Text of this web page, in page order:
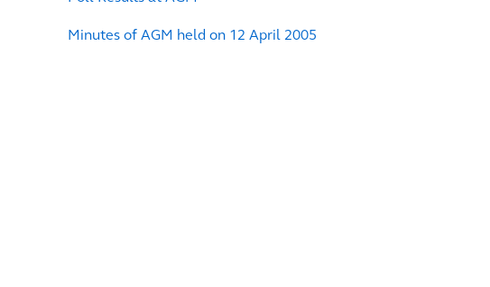
Minutes of AGM held on 12 April 2005